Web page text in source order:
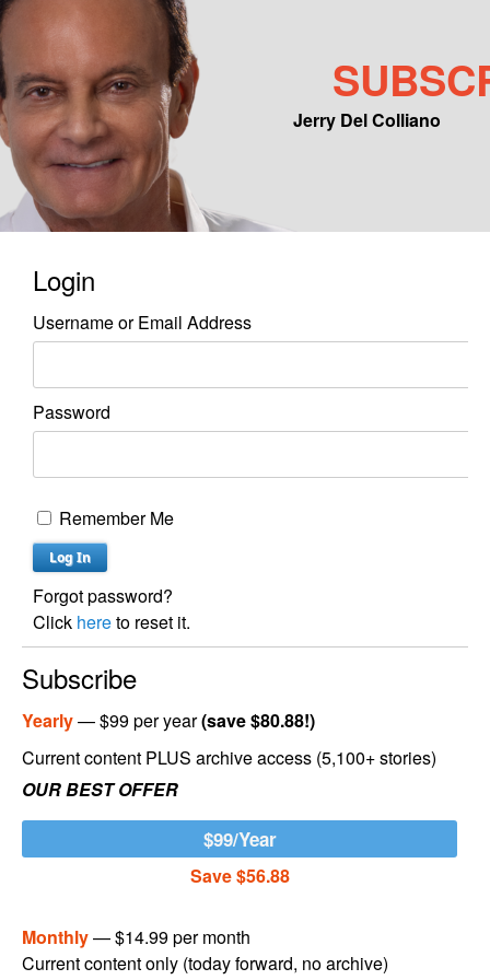
Jerry Del Colliano
Main menu
Skip to primary content
Skip to secondary content
Login
Username or Email Address
Password
Remember Me
Forgot password?
Click hereto reset it.
Subscribe
Yearly— $99 per year(save $80.88!)
Current content PLUS archive access (5,100+ stories)
OUR BEST OFFER
$99/Year
Save $56.88
Monthly— $14.99 per month
Current content only (today forward, no archive)